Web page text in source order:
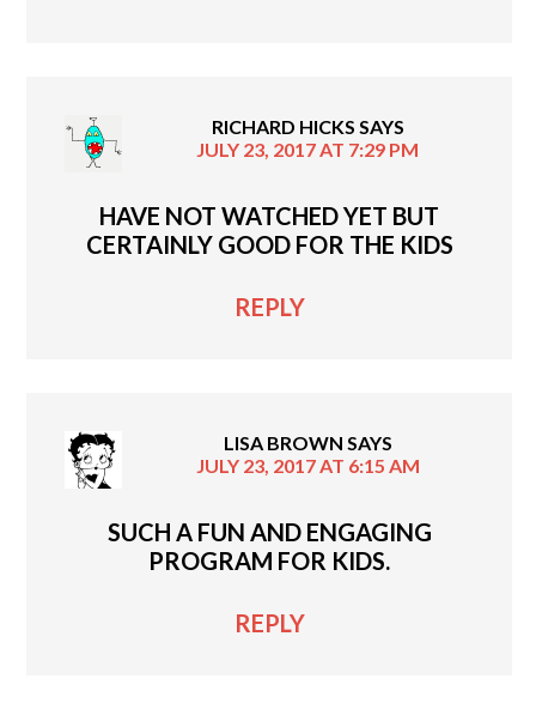
RICHARD HICKS SAYS
JULY 23, 2017 AT 7:29 PM
HAVE NOT WATCHED YET BUT
CERTAINLY GOOD FOR THE KIDS
REPLY
LISA BROWN SAYS
JULY 23, 2017 AT 6:15 AM
SUCH A FUN AND ENGAGING
PROGRAM FOR KIDS.
REPLY